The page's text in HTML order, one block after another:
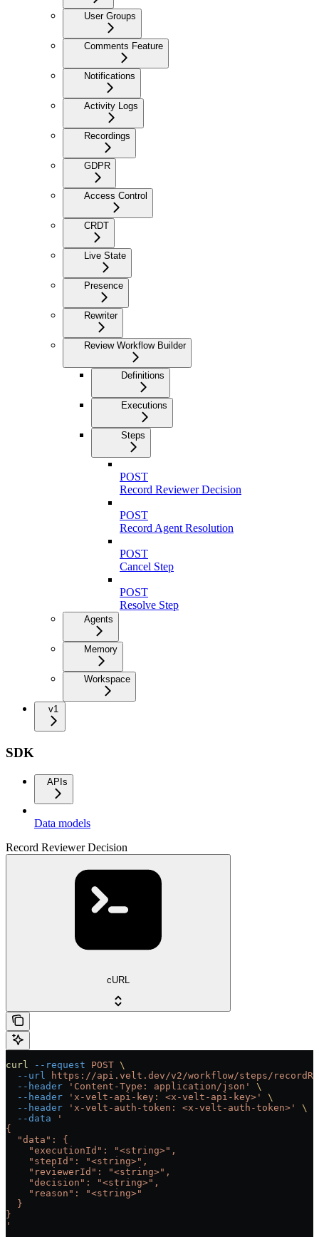
User Groups
Comments Feature
Notifications
Activity Logs
Recordings
GDPR
Access Control
CRDT
Live State
Presence
Rewriter
Review Workflow Builder
Definitions
Executions
Steps
POST
Record Reviewer Decision
POST
Record Agent Resolution
POST
Cancel Step
POST
Resolve Step
Agents
Memory
Workspace
v1
SDK
APIs
Data models
Record Reviewer Decision
cURL
curl --request POST \
  --url
https://api.velt.dev/v2/workflow/steps/
  --header
'Content-Type: application/json'
\
  --header
'x-velt-api-key: <x-velt-api-key>'
\
  --header
'x-velt-auth-token: <x-velt-auth-token>'
\
  --data
'
{
  "data": {
    "executionId": "<string>",
    "stepId": "<string>",
    "reviewerId": "<string>",
    "decision": "<string>",
    "reason": "<string>"
  }
}
'